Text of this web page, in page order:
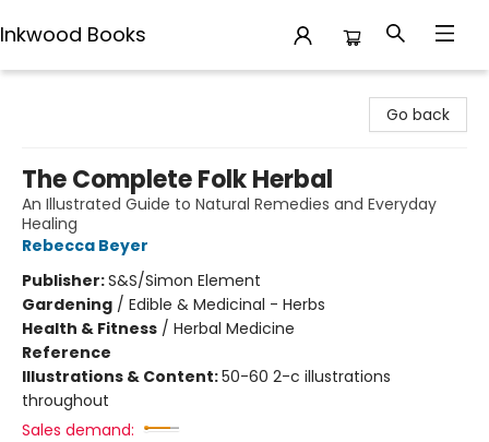
Inkwood Books
Go back
The Complete Folk Herbal
An Illustrated Guide to Natural Remedies and Everyday
Healing
Rebecca Beyer
Publisher:S&S/Simon Element
Gardening / Edible & Medicinal - Herbs
Health & Fitness / Herbal Medicine
Reference
Illustrations & Content:50-60 2-c illustrations
throughout
Sales demand: